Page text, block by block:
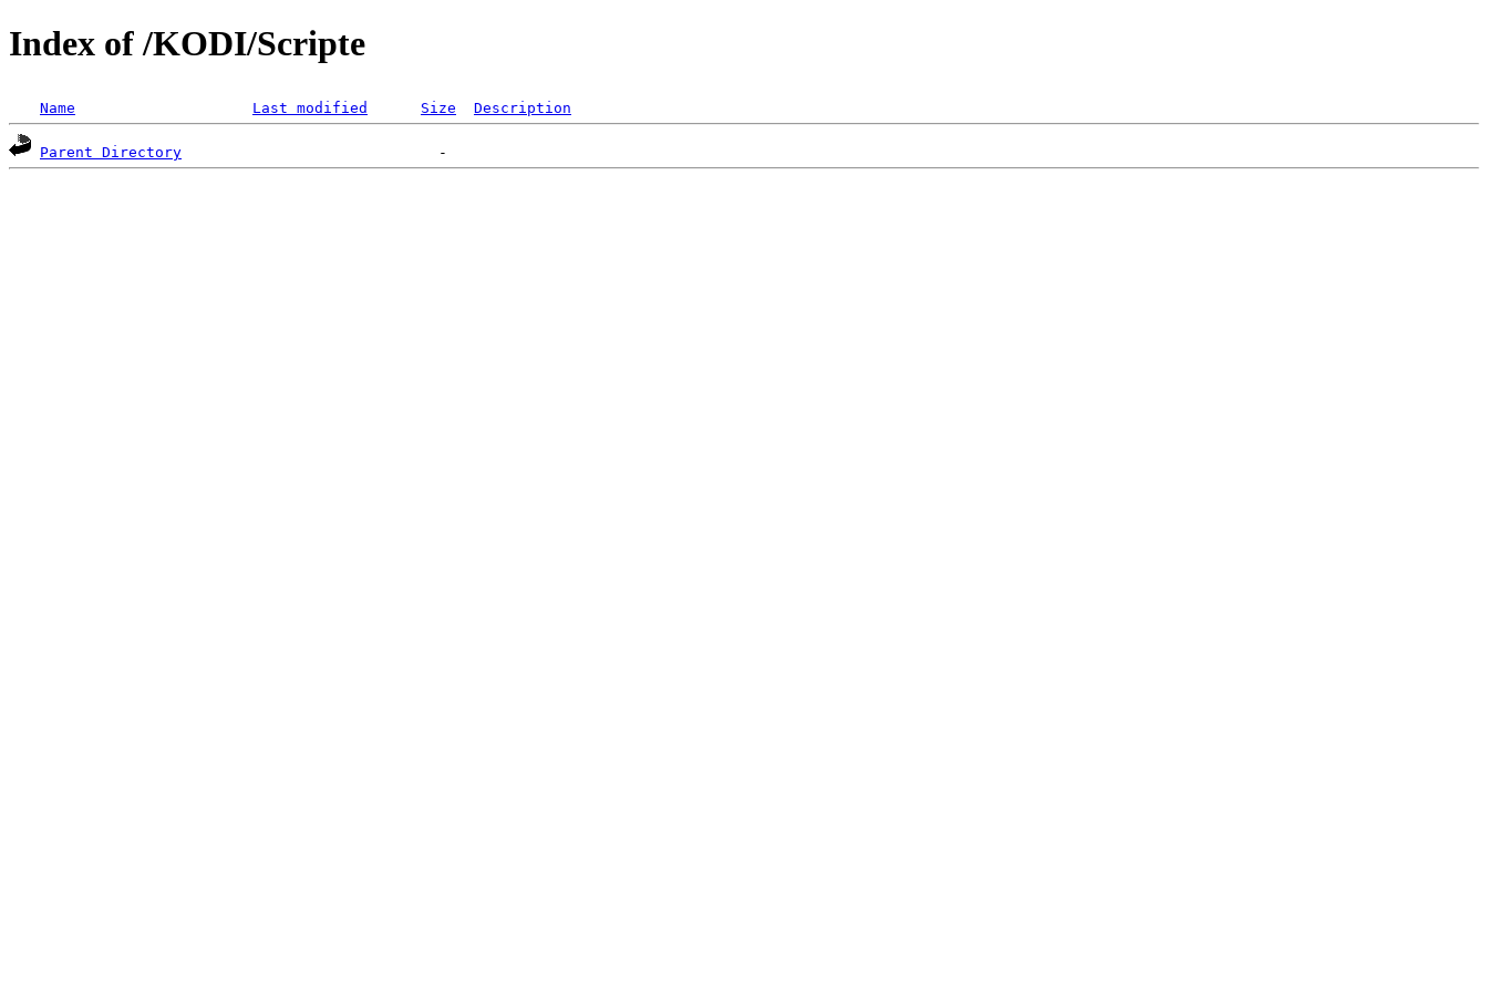
Index of /KODI/Scripte
Name Last modified Size Description
Parent Directory